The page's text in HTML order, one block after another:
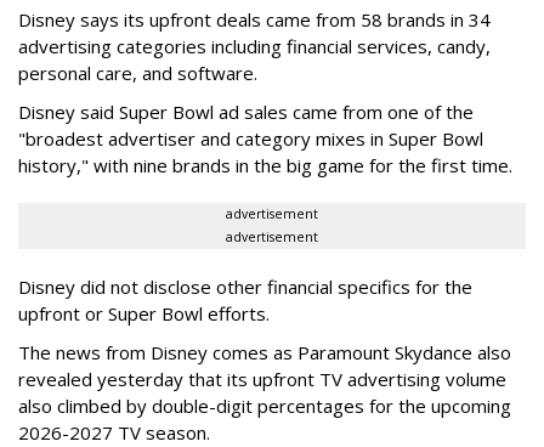
Disney says its upfront deals came from 58 brands in 34
advertising categories including financial services, candy,
personal care, and software.
Disney said Super Bowl ad sales came from one of the
"broadest advertiser and category mixes in Super Bowl
history," with nine brands in the big game for the first time.
advertisement
advertisement
Disney did not disclose other financial specifics for the
upfront or Super Bowl efforts.
The news from Disney comes as Paramount Skydance also
revealed yesterday that its upfront TV advertising volume
also climbed by double-digit percentages for the upcoming
2026-2027 TV season.